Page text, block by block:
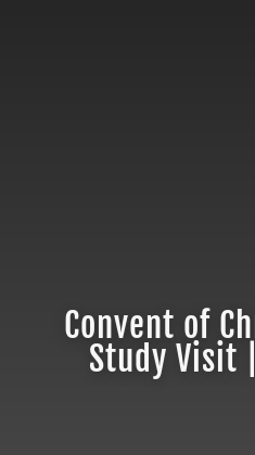
Convent of
Study Visit